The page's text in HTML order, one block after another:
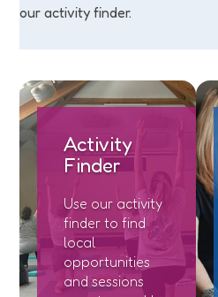
our activity finder.
Activity
Finder
Use our activity
finder to find
local
opportunities
and sessions